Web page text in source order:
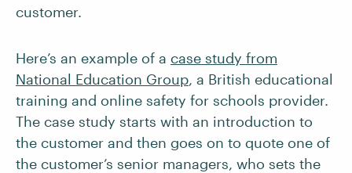
customer.
Here’s an example of a case study from
National Education Group, a British educational
training and online safety for schools provider.
The case study starts with an introduction to
the customer and then goes on to quote one of
the customer’s senior managers, who sets the